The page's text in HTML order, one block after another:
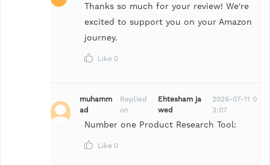
Thanks so much for your review! We're
excited to support you on your Amazon
journey.
Like 0
muhamm
ad
Replied
on
Ehtesham ja
wed
2026-07-11 0
3:07
Number one Product Research Tool:
Like 0